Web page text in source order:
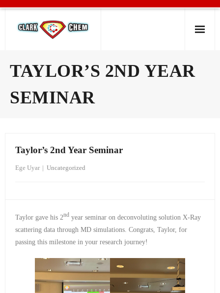
Resources
TAYLOR’S 2ND YEAR
SEMINAR
Taylor’s 2nd Year Seminar
Ege Uyar Uncategorized
Taylor gave his 2nd year seminar on deconvoluting solution X-Ray
scattering data through MD simulations. Congrats, Taylor, for
passing this milestone in your research journey!